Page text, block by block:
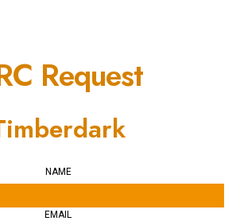
Request
NAME
EMAIL